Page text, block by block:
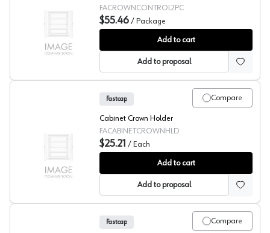
Fastcap Crown Control - 2 pieces
FACROWNCONTROL2PC
$55.46 / Package
Add to cart
Add to proposal
Fastcap Cabinet Crown Holder
Compare
Fastcap
Cabinet Crown Holder
FACABINETCROWNHLD
$25.21 / Each
Add to cart
Add to proposal
Compare
Fastcap